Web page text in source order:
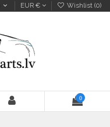
EUR € Wishlist (0)
0